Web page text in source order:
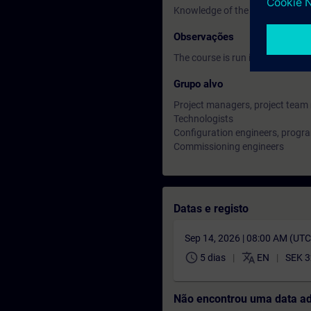
Knowledge of the basics of
Observações
The course is run in English
Grupo alvo
Project managers, project team
Technologists
Configuration engineers,
Commissioning engineers
Datas e registo
Sep 14, 2026 | 08:00 AM
schedule 5 dias translate EN SEK
Não encontrou uma data